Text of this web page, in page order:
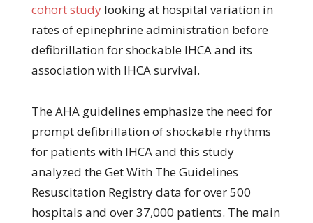
cohort studylooking at hospital variation in
rates of epinephrine administration before
defibrillation for shockable IHCA and its
association with IHCA survival.
The AHA guidelines emphasize the need for
prompt defibrillation of shockable rhythms
for patients with IHCA and this study
analyzed the Get With The Guidelines
Resuscitation Registry data for over 500
hospitals and over 37,000 patients. The main